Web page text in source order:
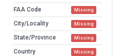
FAA Code Missing
City/Locality Missing
State/Province Missing
Country Missing